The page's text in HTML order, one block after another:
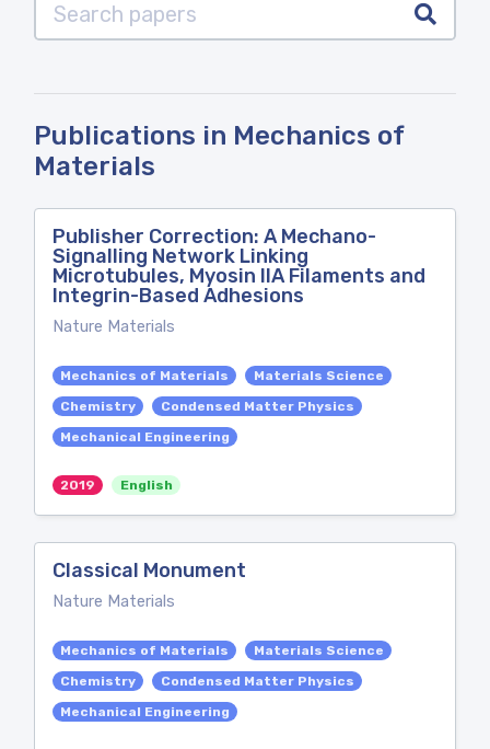
Publications in Mechanics of
Materials
Publisher Correction: A Mechano-
Signalling Network Linking
Microtubules, Myosin IIA Filaments and
Integrin-Based Adhesions
Nature Materials
Mechanics of Materials
Materials Science
Chemistry
Condensed Matter Physics
Mechanical Engineering
2019 English
Classical Monument
Nature Materials
Mechanics of Materials
Materials Science
Chemistry
Condensed Matter Physics
Mechanical Engineering